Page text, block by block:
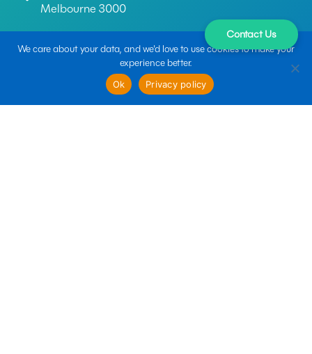
Melbourne 3000
sales@boltin.com
Contact Us
We care about your data, and we'd love to use cookies to make your
experience better.
Ok
Privacy policy